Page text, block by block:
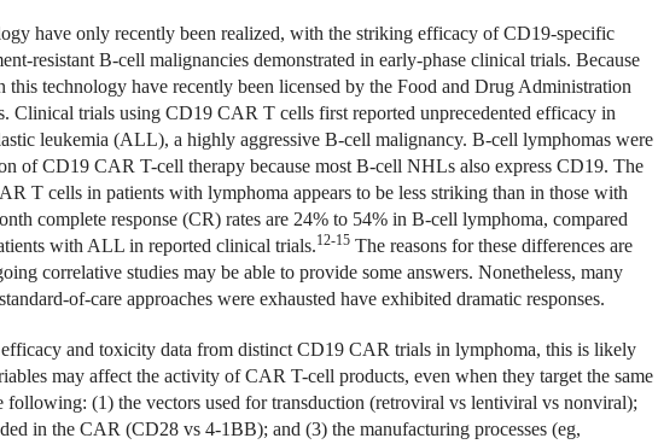
have only recently been realized, with the striking efficacy of CD19-specific
resistant B-cell malignancies demonstrated in early-phase clinical trials. Because
this technology have recently been licensed by the Food and Drug Administration
Clinical trials using CD19 CAR T cells first reported unprecedented efficacy in
leukemia (ALL), a highly aggressive B-cell malignancy. B-cell lymphomas were
of CD19 CAR T-cell therapy because most B-cell NHLs also express CD19. The
T cells in patients with lymphoma appears to be less striking than in those with
complete response (CR) rates are 24% to 54% in B-cell lymphoma, compared
with ALL in reported clinical trials.12-15The reasons for these differences are
correlative studies may be able to provide some answers. Nonetheless, many
of-care approaches were exhausted have exhibited dramatic responses.
and toxicity data from distinct CD19 CAR trials in lymphoma, this is likely
may affect the activity of CAR T-cell products, even when they target the same
following: (1) the vectors used for transduction (retroviral vs lentiviral vs nonviral);
in the CAR (CD28 vs 4-1BB); and (3) the manufacturing processes (eg,